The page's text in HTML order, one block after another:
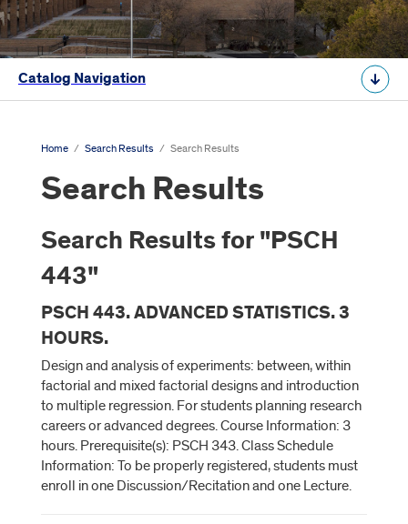
Catalog Navigation
Home / Search Results / Search Results
Search Results
Search Results for "PSCH
443"
PSCH 443. ADVANCED STATISTICS. 3
HOURS.
Design and analysis of experiments: between, within
factorial and mixed factorial designs and introduction
to multiple regression. For students planning research
careers or advanced degrees. Course Information: 3
hours. Prerequisite(s): PSCH 343. Class Schedule
Information: To be properly registered, students must
enroll in one Discussion/Recitation and one Lecture.